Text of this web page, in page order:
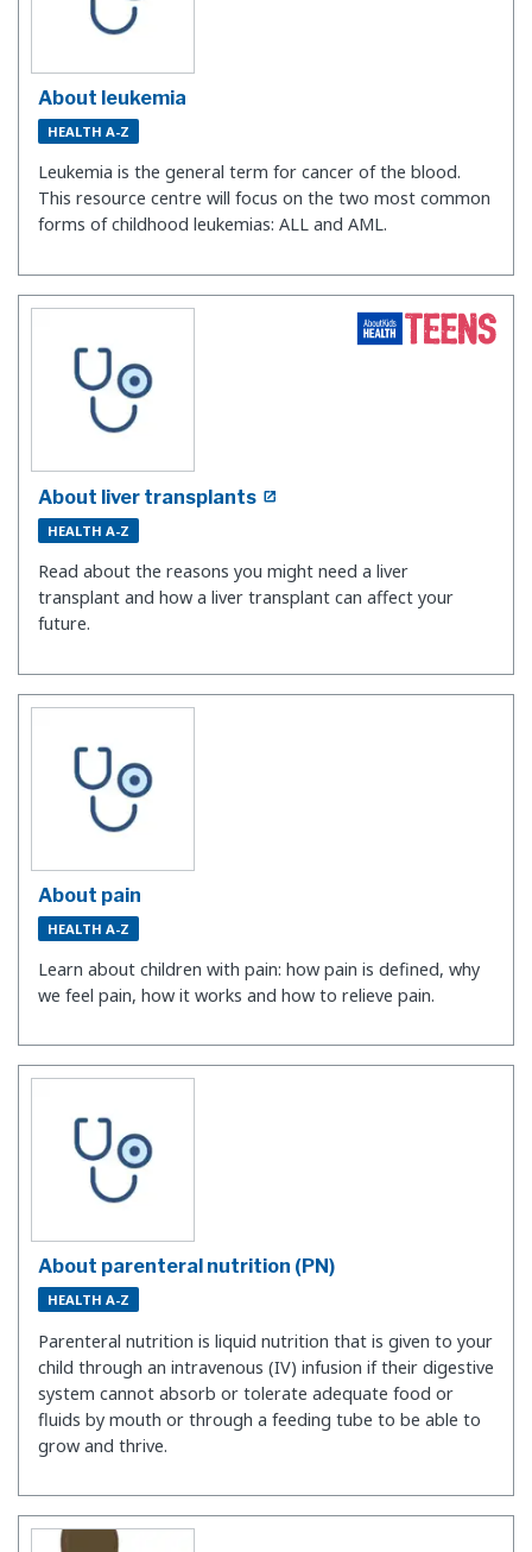
About leukemia
HEALTH A-Z
Leukemia is the general term for cancer of the blood.
This resource centre will focus on the two most common
forms of childhood leukemias: ALL and AML.
About liver transplants
HEALTH A-Z
Read about the reasons you might need a liver
transplant and how a liver transplant can affect your
future.
About pain
HEALTH A-Z
Learn about children with pain: how pain is defined, why
we feel pain, how it works and how to relieve pain.
About parenteral nutrition (PN)
HEALTH A-Z
Parenteral nutrition is liquid nutrition that is given to your
child through an intravenous (IV) infusion if their digestive
system cannot absorb or tolerate adequate food or
fluids by mouth or through a feeding tube to be able to
grow and thrive.